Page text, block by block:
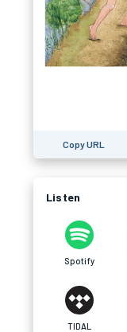
Copy URL
Listen
Spotify
TIDAL